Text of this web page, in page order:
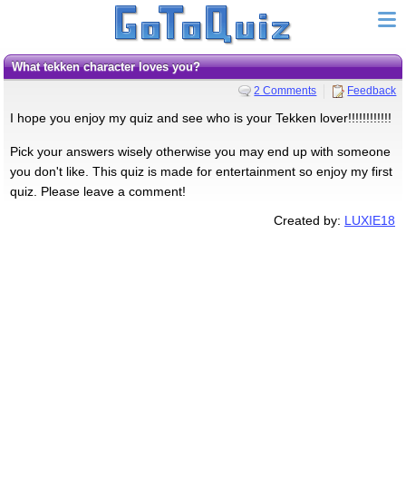
What tekken character loves you?
2 Comments Feedback
I hope you enjoy my quiz and see who is your Tekken lover!!!!!!!!!!!!
Pick your answers wisely otherwise you may end up with someone
you don't like. This quiz is made for entertainment so enjoy my first
quiz. Please leave a comment!
Created by: LUXIE18